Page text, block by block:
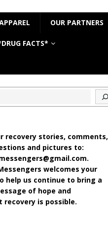
OUR PARTNERS
FACTS*
recovery stories, comments,
and pictures to:
welcomes your
help us continue to bring a
of hope and
recovery is possible.